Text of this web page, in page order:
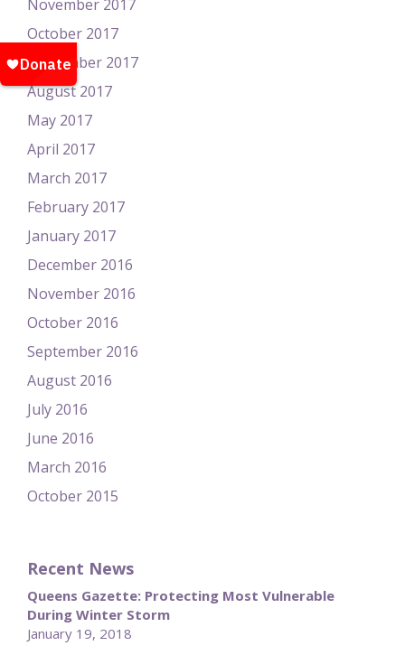
November 2017
October 2017
September 2017
August 2017
May 2017
April 2017
March 2017
February 2017
January 2017
December 2016
November 2016
October 2016
September 2016
August 2016
July 2016
June 2016
March 2016
October 2015
Recent News
Queens Gazette: Protecting Most Vulnerable
During Winter Storm
January 19, 2018